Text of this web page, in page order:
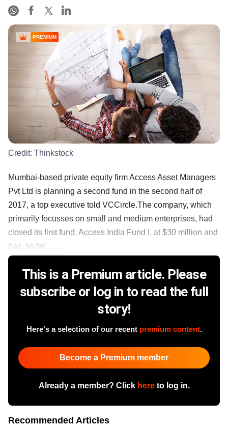
PREMIUM
Credit: Thinkstock
Mumbai-based private equity firm Access Asset Managers
Pvt Ltd is planning a second fund in the second half of
2017, a top executive told VCCircle.The company, which
primarily focusses on small and medium enterprises, had
closed its first fund, Access India Fund I, at $30 million and
has, so far, ......
This is a Premium article. Please
subscribe or log in to read the full
story!
Here's a selection of our recent premium content.
Become a Premium member
Already a member? Click hereto log in.
Recommended Articles